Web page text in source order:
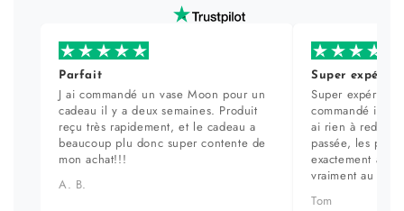
Parfait
J ai commandé un vase Moon pour un
cadeau il y a deux semaines. Produit
reçu très rapidement, et le cadeau a
beaucoup plu donc super contente de
mon achat!!!
A. B.
Super
Super
commandé il y
ai rien à redire.
passée, les
exactement aux
vraiment au top.
Tom